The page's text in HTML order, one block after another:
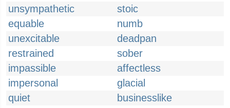
unsympathetic
stoic
equable
numb
unexcitable
deadpan
restrained
sober
impassible
affectless
impersonal
glacial
quiet
businesslike